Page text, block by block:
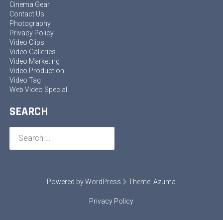
Cinema Gear
Contact Us
Photography
Privacy Policy
Video Clips
Video Galleries
Video Marketing
Video Production
Video Tag
Web Video Special
SEARCH
Search
for:
Powered by WordPress Theme:Azuma
Privacy Policy